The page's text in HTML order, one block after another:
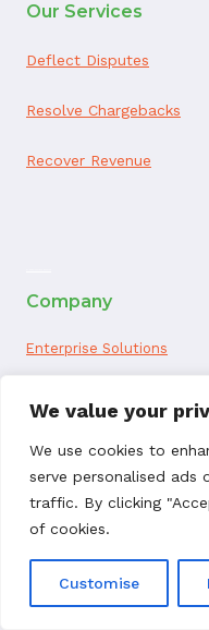
We value your
We use cookies to
serve personalised ads
traffic. By clicking
of cookies.
Customise
Our Services
Deflect Disputes
Resolve Chargebacks
Recover Revenue
Company
Enterprise Solutions
Website Terms of Use
Seller Data Processing